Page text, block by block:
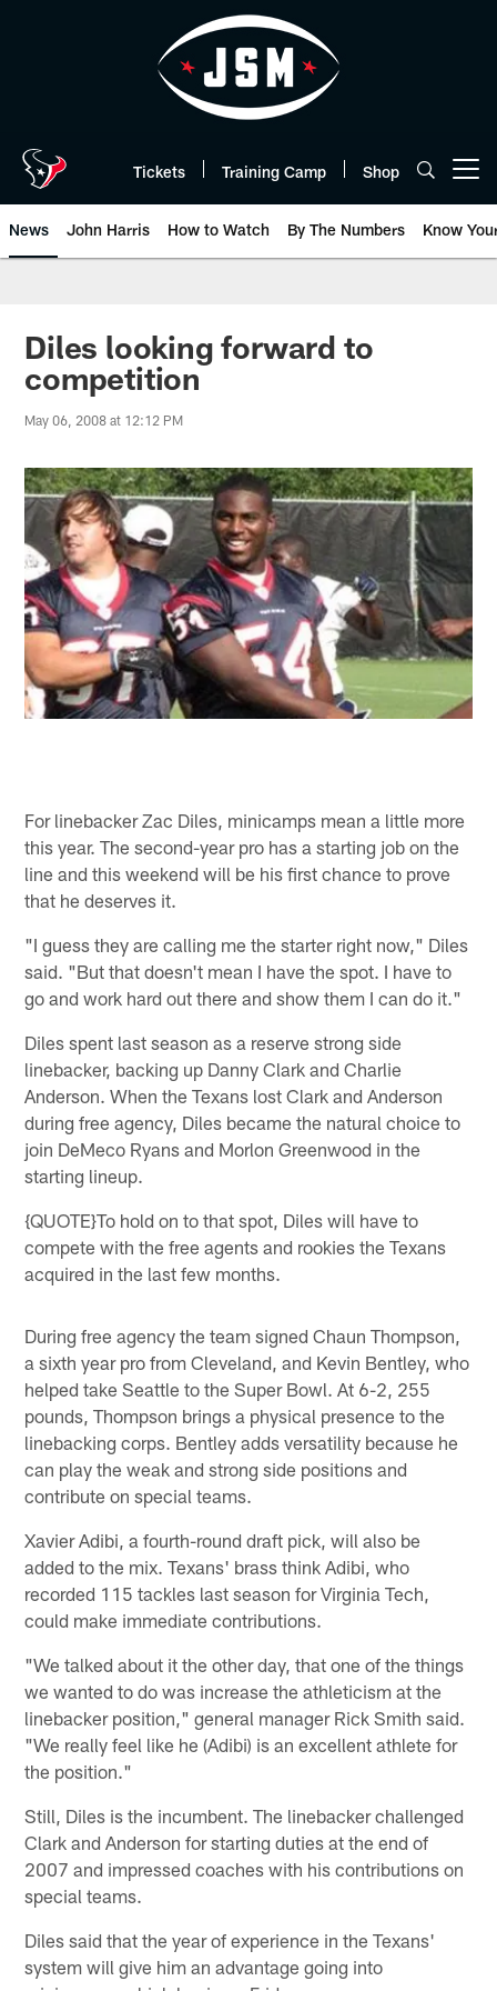
Tickets Training Camp Shop
News John Harris How to Watch By The Numbers Know
Diles looking forward to
competition
May 06, 2008 at 12:12 PM
For linebacker Zac Diles, minicamps mean a little more
this year. The second-year pro has a starting job on the
line and this weekend will be his first chance to prove
that he deserves it.
"I guess they are calling me the starter right now," Diles
said. "But that doesn't mean I have the spot. I have to
go and work hard out there and show them I can do it."
Diles spent last season as a reserve strong side
linebacker, backing up Danny Clark and Charlie
Anderson. When the Texans lost Clark and Anderson
during free agency, Diles became the natural choice to
join DeMeco Ryans and Morlon Greenwood in the
starting lineup.
{QUOTE}To hold on to that spot, Diles will have to
compete with the free agents and rookies the Texans
acquired in the last few months.
During free agency the team signed Chaun Thompson,
a sixth year pro from Cleveland, and Kevin Bentley, who
helped take Seattle to the Super Bowl. At 6-2, 255
pounds, Thompson brings a physical presence to the
linebacking corps. Bentley adds versatility because he
can play the weak and strong side positions and
contribute on special teams.
Xavier Adibi, a fourth-round draft pick, will also be
added to the mix. Texans' brass think Adibi, who
recorded 115 tackles last season for Virginia Tech,
could make immediate contributions.
"We talked about it the other day, that one of the things
we wanted to do was increase the athleticism at the
linebacker position," general manager Rick Smith said.
"We really feel like he (Adibi) is an excellent athlete for
the position."
Still, Diles is the incumbent. The linebacker challenged
Clark and Anderson for starting duties at the end of
2007 and impressed coaches with his contributions on
special teams.
Diles said that the year of experience in the Texans'
system will give him an advantage going into